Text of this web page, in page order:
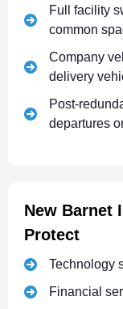
Full facility
common
Company
delivery
Post-
departures
New Barnet
Protect
Technology
Financial